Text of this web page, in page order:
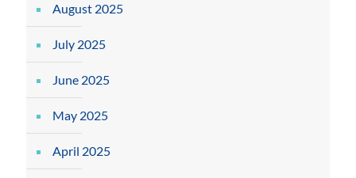
August 2025
July 2025
June 2025
May 2025
April 2025